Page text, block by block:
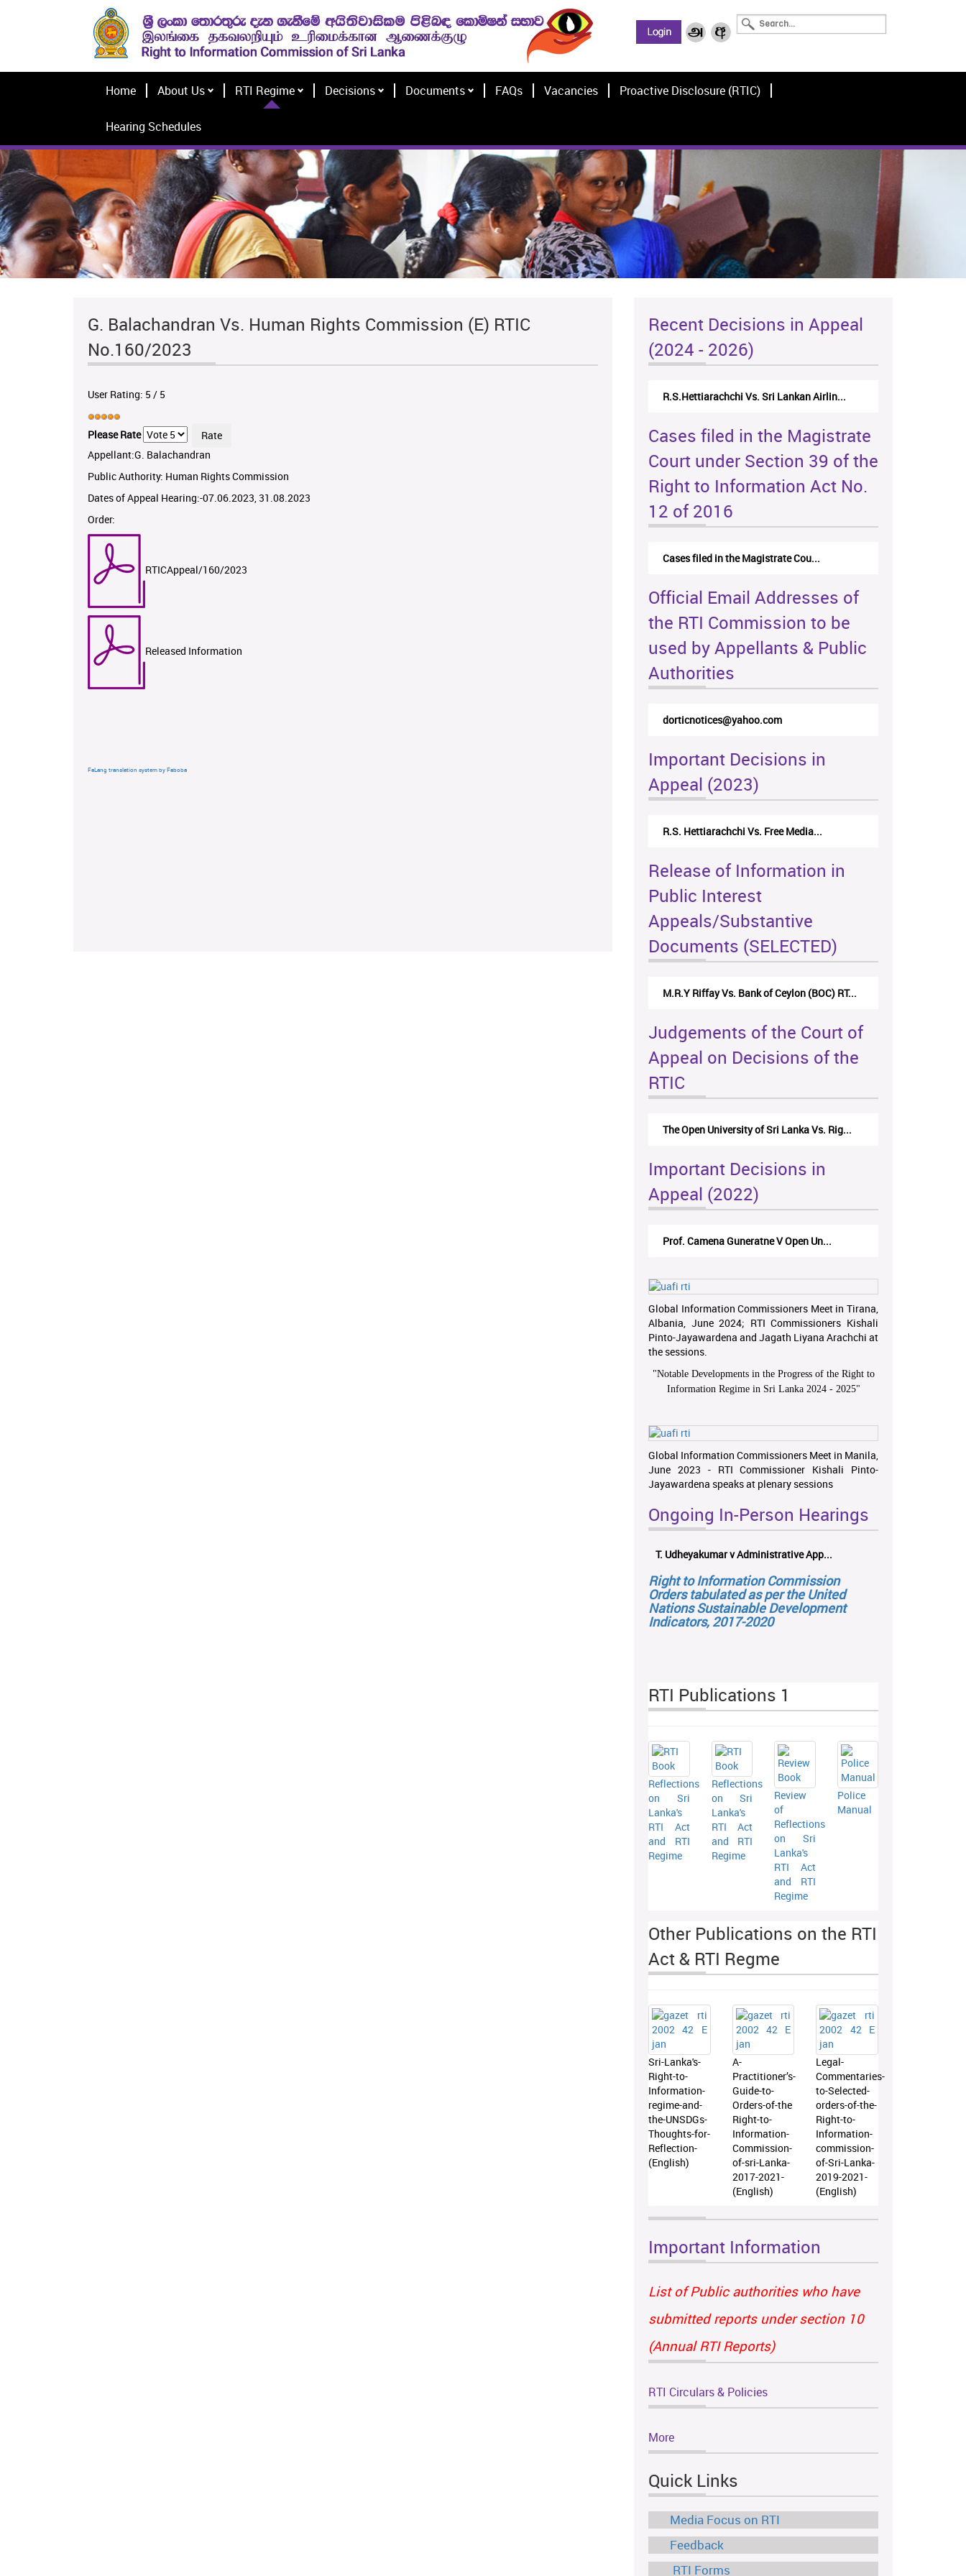
Home About Us RTI Regime Decisions Documents FAQs Vacancies Proactive Disclosure (RTIC)
Hearing Schedules
G. Balachandran Vs. Human Rights Commission (E) RTIC
No.160/2023
User Rating: 5 / 5
Please Rate
Appellant:G. Balachandran
Public Authority: Human Rights Commission
Dates of Appeal Hearing:-07.06.2023, 31.08.2023
Order:
RTICAppeal/160/2023
Released Information
FaLang translation system by Faboba
Recent Decisions in Appeal
(2024 - 2026)
R.S.Hettiarachchi Vs. Sri Lankan Airlin...
Cases filed in the Magistrate
Court under Section 39 of the
Right to Information Act No.
12 of 2016
Cases filed in the Magistrate Cou...
Official Email Addresses of
the RTI Commission to be
used by Appellants & Public
Authorities
dorticnotices@yahoo.com
Important Decisions in
Appeal (2023)
R.S. Hettiarachchi Vs. Free Media...
Release of Information in
Public Interest
Appeals/Substantive
Documents (SELECTED)
M.R.Y Riffay Vs. Bank of Ceylon (BOC) RT...
Judgements of the Court of
Appeal on Decisions of the
RTIC
The Open University of Sri Lanka Vs. Rig...
Important Decisions in
Appeal (2022)
Prof. Camena Guneratne V Open Un...
Global Information Commissioners Meet in Tirana,
Albania, June 2024; RTI Commissioners Kishali
Pinto-Jayawardena and Jagath Liyana Arachchi at
the sessions.
"Notable Developments in the Progress of the Right to
Information Regime in Sri Lanka 2024 - 2025"
Global Information Commissioners Meet in Manila,
June 2023 - RTI Commissioner Kishali Pinto-
Jayawardena speaks at plenary sessions
Ongoing In-Person Hearings
T. Udheyakumar v Administrative App...
Right to Information Commission
Orders tabulated as per the United
Nations Sustainable Development
Indicators, 2017-2020
RTI Publications 1
Reflections
on Sri
Lanka's
RTI Act
and RTI
Regime
Reflections
on Sri
Lanka's
RTI Act
and RTI
Regime
Review
of
Reflections
on Sri
Lanka's
RTI Act
and RTI
Regime
Police
Manual
Other Publications on the RTI
Act & RTI Regme
Sri-Lanka's-
Right-to-
Information-
regime-and-
the-UNSDGs-
Thoughts-for-
Reflection-
(English)
A-
Practitioner’s-
Guide-to-
Orders-of-the
Right-to-
Information-
Commission-
of-sri-Lanka-
2017-2021-
(English)
Legal-
Commentaries-
to-Selected-
orders-of-the-
Right-to-
Information-
commission-
of-Sri-Lanka-
2019-2021-
(English)
Important Information
List of Public authorities who have
submitted reports under section 10
(Annual RTI Reports)
RTI Circulars & Policies
More
Quick Links
Media Focus on RTI
Feedback
RTI Forms